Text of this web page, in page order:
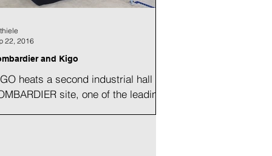
and Kigo
heats a second industrial hall at
site, one of the leading
22, 2016